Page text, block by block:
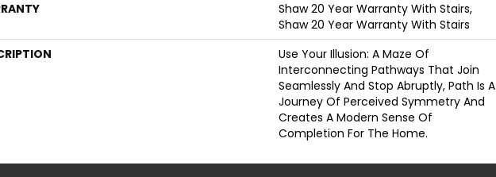
Shaw 20 Year Warranty With Stairs,
Shaw 20 Year Warranty With Stairs
Use Your Illusion: A Maze Of
Interconnecting Pathways That Join
Seamlessly And Stop Abruptly, Path Is A
Journey Of Perceived Symmetry And
Creates A Modern Sense Of
Completion For The Home.